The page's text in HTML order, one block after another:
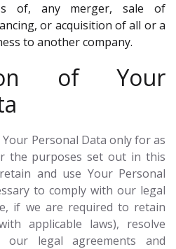
of, any merger, sale of
or acquisition of all or a
to another company.
of Your
Personal Data only for as
the purposes set out in this
and use Your Personal
to comply with our legal
if we are required to retain
applicable laws), resolve
our legal agreements and